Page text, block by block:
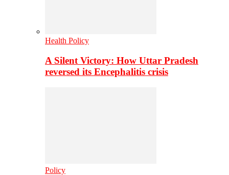
Health Policy
A Silent Victory: How Uttar Pradesh
reversed its Encephalitis crisis
Policy